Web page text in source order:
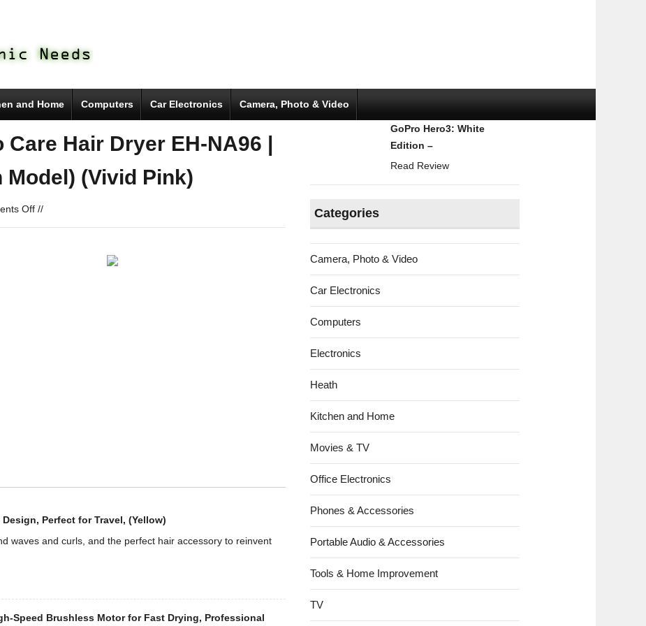
and Home Computers Car Electronics Camera, Photo & Video
Hair Dryer EH-NA96 |
Model) (Vivid Pink)
Offon
//
Perfect for Travel, (Yellow)
waves and curls, and the perfect hair accessory to reinvent
Speed Brushless Motor for Fast Drying, Professional
GoPro Hero3: White
Edition –
Read Review
Categories
Camera, Photo & Video
Car Electronics
Computers
Electronics
Heath
Kitchen and Home
Movies & TV
Office Electronics
Phones & Accessories
Portable Audio & Accessories
Tools & Home Improvement
TV